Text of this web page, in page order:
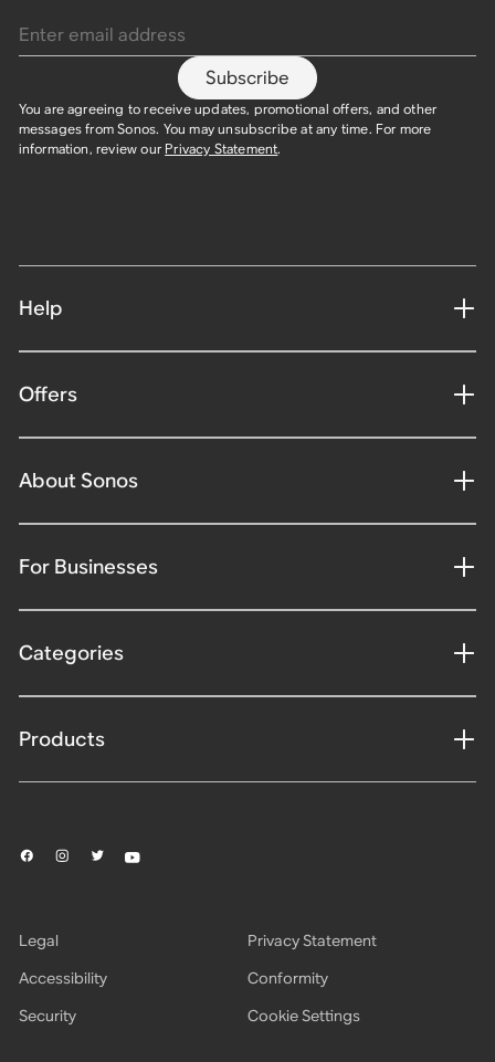
Subscribe
You are agreeing to receive updates, promotional offers, and other
messages from Sonos. You may unsubscribe at any time. For more
information, review our Privacy Statement.
Help
Offers
About Sonos
For Businesses
Categories
Products
Legal
Privacy Statement
Accessibility
Conformity
Security
Cookie Settings